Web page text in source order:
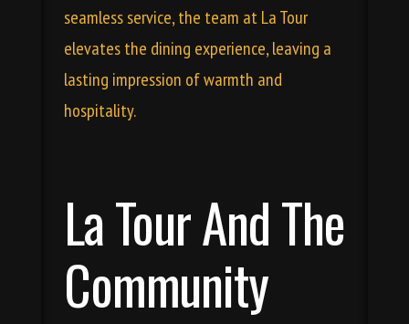
seamless service, the team at La Tour
elevates the dining experience, leaving a
lasting impression of warmth and
hospitality.
La Tour And The
Community